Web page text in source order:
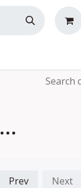
FREE Zippers Are Easy | Tutorial
Prev Next